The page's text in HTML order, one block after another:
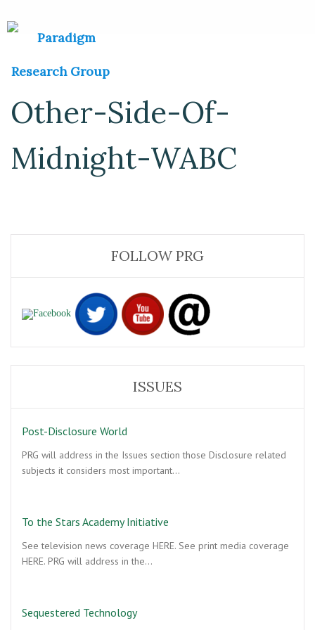
Other-Side-Of-
Midnight-WABC
FOLLOW PRG
ISSUES
Post-Disclosure World
PRG will address in the Issues section those Disclosure related
subjects it considers most important…
To the Stars Academy Initiative
See television news coverage HERE. See print media coverage
HERE. PRG will address in the…
Sequestered Technology